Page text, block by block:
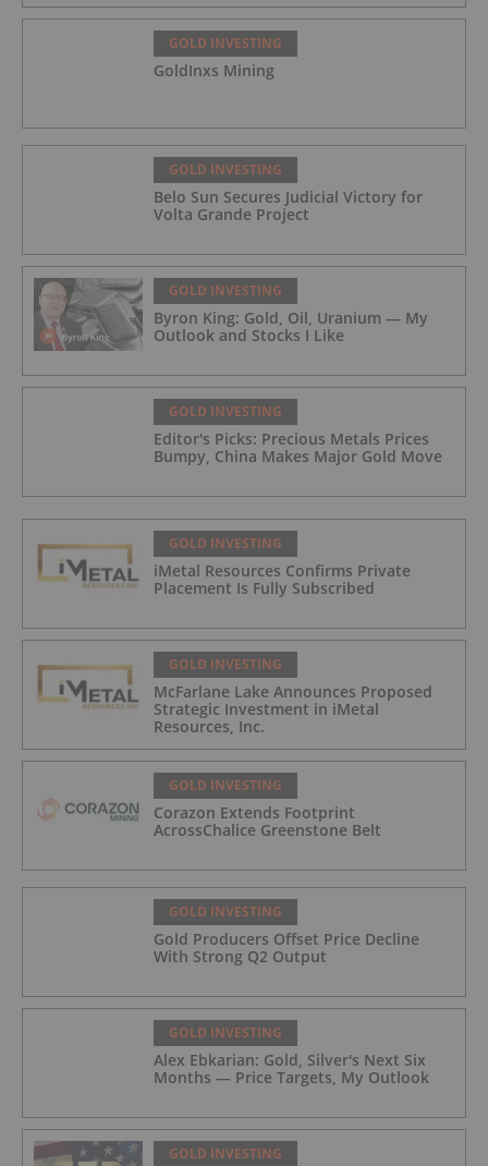
GOLD INVESTING
GoldInxs Mining
GOLD INVESTING
Belo Sun Secures Judicial Victory for
Volta Grande Project
GOLD INVESTING
Byron King: Gold, Oil, Uranium — My
Outlook and Stocks I Like
GOLD INVESTING
Editor's Picks: Precious Metals Prices
Bumpy, China Makes Major Gold Move
GOLD INVESTING
iMetal Resources Confirms Private
Placement Is Fully Subscribed
GOLD INVESTING
McFarlane Lake Announces Proposed
Strategic Investment in iMetal
Resources, Inc.
GOLD INVESTING
Corazon Extends Footprint
AcrossChalice Greenstone Belt
GOLD INVESTING
Gold Producers Offset Price Decline
With Strong Q2 Output
GOLD INVESTING
Alex Ebkarian: Gold, Silver's Next Six
Months — Price Targets, My Outlook
GOLD INVESTING